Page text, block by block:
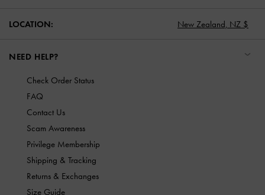
LOCATION: New Zealand, NZ $
NEED HELP?
Check Order Status
FAQ
Contact Us
Scam Awareness
Privilege Membership
Shipping & Tracking
Returns & Exchanges
Size Guide